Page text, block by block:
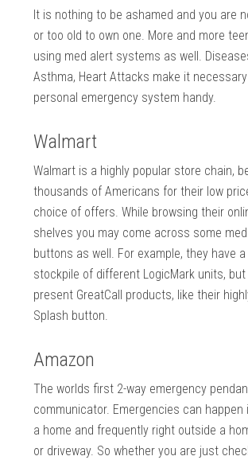
It is nothing to be ashamed and you are
or too old to own one. More and more
using med alert systems as well.
Asthma, Heart Attacks make it
personal emergency system handy.
Walmart
Walmart is a highly popular store chain,
thousands of Americans for their low
choice of offers. While browsing their
shelves you may come across some
buttons as well. For example, they have a
stockpile of different LogicMark units,
present GreatCall products, like their
Splash button.
Amazon
The worlds first 2-way emergency
communicator. Emergencies can
a home and frequently right outside a
or driveway. So whether you are just